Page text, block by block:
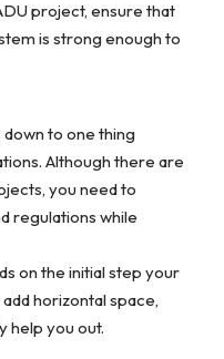
project, ensure that
is strong enough to
to one thing
Although there are
you need to
regulations while
on the initial step your
horizontal space,
help you out.